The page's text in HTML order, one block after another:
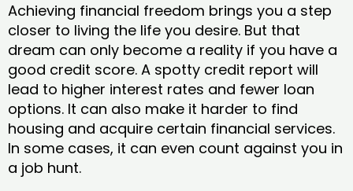
Achieving financial freedom brings you a step
closer to living the life you desire. But that
dream can only become a reality if you have a
good credit score. A spotty credit report will
lead to higher interest rates and fewer loan
options. It can also make it harder to find
housing and acquire certain financial services.
In some cases, it can even count against you in
a job hunt.